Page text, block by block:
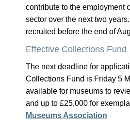
contribute to the employment
sector over the next two
recruited before the end of
Effective Collections Fund
The next deadline for
Collections Fund is Friday 5
available for museums to
and up to £25,000 for
Museums Association